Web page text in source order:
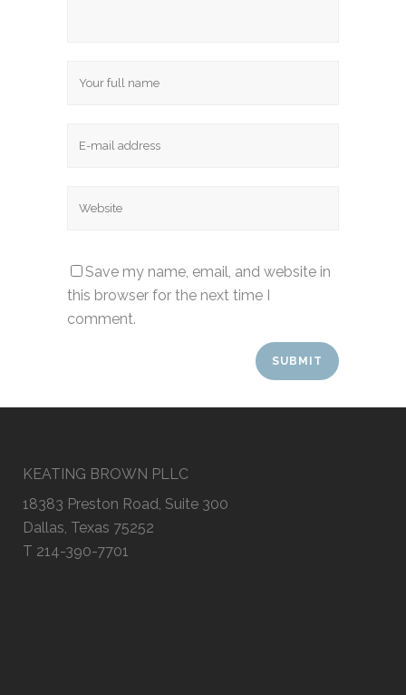
Save my name, email, and website in
this browser for the next time I
comment.
KEATING BROWN PLLC
18383 Preston Road, Suite 300
Dallas, Texas 75252
T 214-390-7701